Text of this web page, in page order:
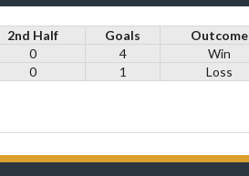
2nd Half Goals
Outcome
0 4
Win
0 1 Loss